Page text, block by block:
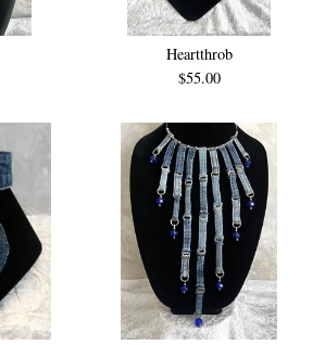
Heartthrob
$55.00